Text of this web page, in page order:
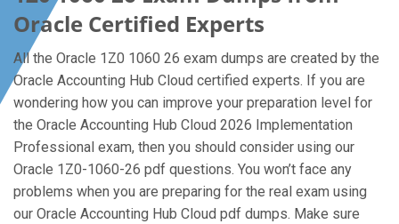
Oracle Certified Experts
All the Oracle 1Z0 1060 26 exam dumps are created by the
Oracle Accounting Hub Cloud certified experts. If you are
wondering how you can improve your preparation level for
the Oracle Accounting Hub Cloud 2026 Implementation
Professional exam, then you should consider using our
Oracle 1Z0-1060-26 pdf questions. You won’t face any
problems when you are preparing for the real exam using
our Oracle Accounting Hub Cloud pdf dumps. Make sure